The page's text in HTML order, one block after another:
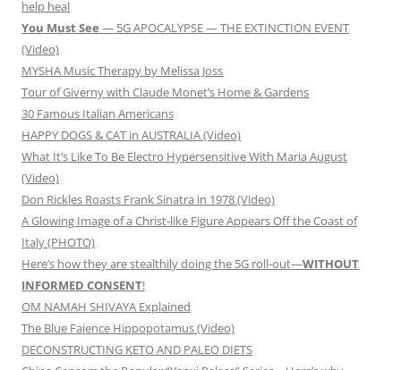
help heal
You Must See — 5G APOCALYPSE — THE EXTINCTION EVENT
(Video)
MYSHA Music Therapy by Melissa Joss
Tour of Giverny with Claude Monet’s Home & Gardens
30 Famous Italian Americans
HAPPY DOGS & CAT in AUSTRALIA (Video)
What It’s Like To Be Electro Hypersensitive With Maria August
(Video)
Don Rickles Roasts Frank Sinatra in 1978 (Video)
A Glowing Image of a Christ-like Figure Appears Off the Coast of
Italy (PHOTO)
Here’s how they are stealthily doing the 5G roll-out—WITHOUT
INFORMED CONSENT!
OM NAMAH SHIVAYA Explained
The Blue Faience Hippopotamus (Video)
DECONSTRUCTING KETO AND PALEO DIETS